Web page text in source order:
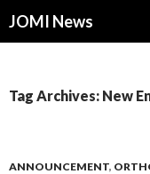
JOMI News
Tag Archives: New
ANNOUNCEMENT,